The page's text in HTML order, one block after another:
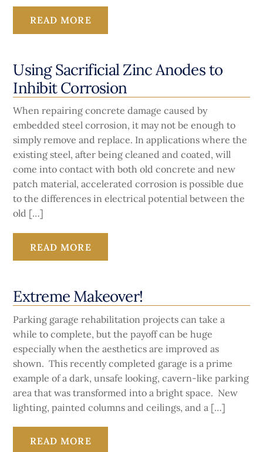
READ MORE
Using Sacrificial Zinc Anodes to
Inhibit Corrosion
When repairing concrete damage caused by
embedded steel corrosion, it may not be enough to
simply remove and replace. In applications where the
existing steel, after being cleaned and coated, will
come into contact with both old concrete and new
patch material, accelerated corrosion is possible due
to the differences in electrical potential between the
old […]
READ MORE
Extreme Makeover!
Parking garage rehabilitation projects can take a
while to complete, but the payoff can be huge
especially when the aesthetics are improved as
shown. This recently completed garage is a prime
example of a dark, unsafe looking, cavern-like parking
area that was transformed into a bright space. New
lighting, painted columns and ceilings, and a […]
READ MORE